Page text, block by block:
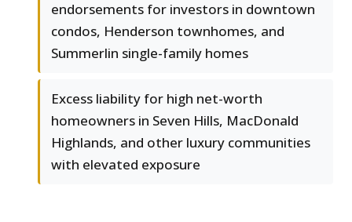
endorsements for investors in downtown
condos, Henderson townhomes, and
Summerlin single-family homes
Excess liability for high net-worth
homeowners in Seven Hills, MacDonald
Highlands, and other luxury communities
with elevated exposure